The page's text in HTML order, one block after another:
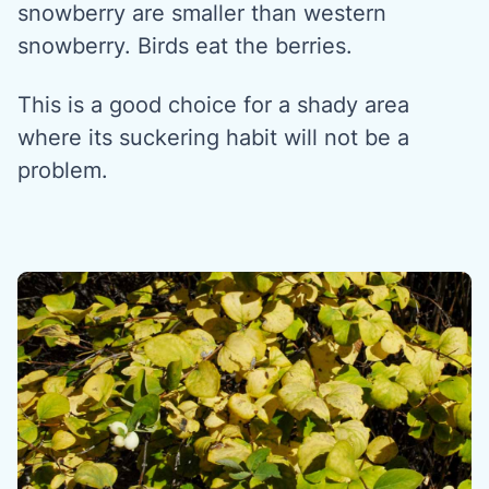
snowberry are smaller than western
snowberry. Birds eat the berries.
This is a good choice for a shady area
where its suckering habit will not be a
problem.